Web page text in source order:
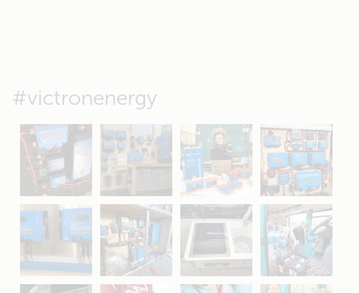
#victronenergy
May 5 Oct 8 Feb 21 Oct 28
Apr 16 Sep 16 Jul 15 Apr 11